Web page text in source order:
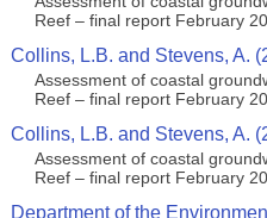
Reef – final report February
Collins, L.B. and Stevens, A.
Assessment of coastal
Reef – final report February
Collins, L.B. and Stevens, A.
Assessment of coastal
Reef – final report February
Department of the